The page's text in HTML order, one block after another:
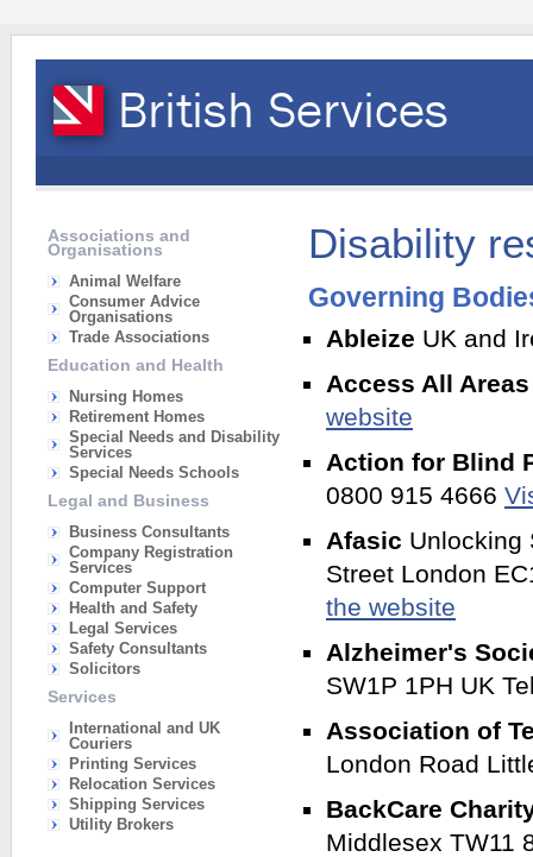
Disability
Governing
Ableize UK and
Access All
website
Action for Blind
0800 915 4666
Afasic Unlocking
Street London
the website
Alzheimer's
SW1P 1PH UK
Association of
London Road
BackCare
Middlesex TW11
Associations and
Organisations
Animal Welfare
Consumer Advice
Organisations
Trade Associations
Education and Health
Nursing Homes
Retirement Homes
Special Needs and Disability
Services
Special Needs Schools
Legal and Business
Business Consultants
Company Registration
Services
Computer Support
Health and Safety
Legal Services
Safety Consultants
Solicitors
Services
International and UK
Couriers
Printing Services
Relocation Services
Shipping Services
Utility Brokers